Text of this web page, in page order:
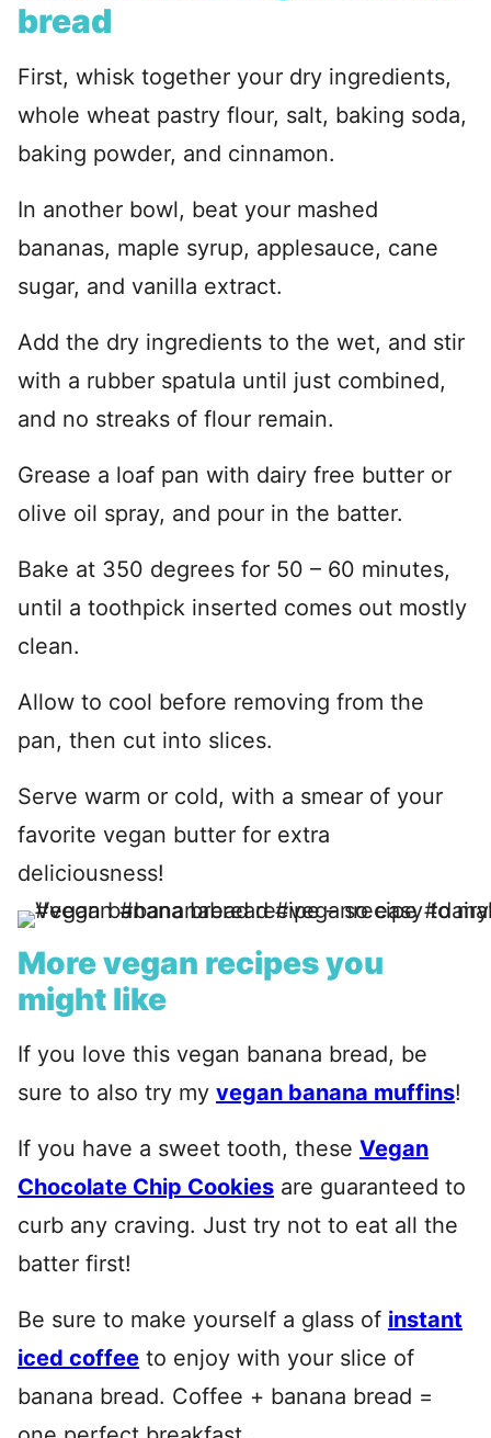
bread
First, whisk together your dry ingredients,
whole wheat pastry flour, salt, baking soda,
baking powder, and cinnamon.
In another bowl, beat your mashed
bananas, maple syrup, applesauce, cane
sugar, and vanilla extract.
Add the dry ingredients to the wet, and stir
with a rubber spatula until just combined,
and no streaks of flour remain.
Grease a loaf pan with dairy free butter or
olive oil spray, and pour in the batter.
Bake at 350 degrees for 50 – 60 minutes,
until a toothpick inserted comes out mostly
clean.
Allow to cool before removing from the
pan, then cut into slices.
Serve warm or cold, with a smear of your
favorite vegan butter for extra
deliciousness!
More vegan recipes you
might like
If you love this vegan banana bread, be
sure to also try my vegan banana muffins!
If you have a sweet tooth, these Vegan
Chocolate Chip Cookies are guaranteed to
curb any craving. Just try not to eat all the
batter first!
Be sure to make yourself a glass of instant
iced coffee to enjoy with your slice of
banana bread. Coffee + banana bread =